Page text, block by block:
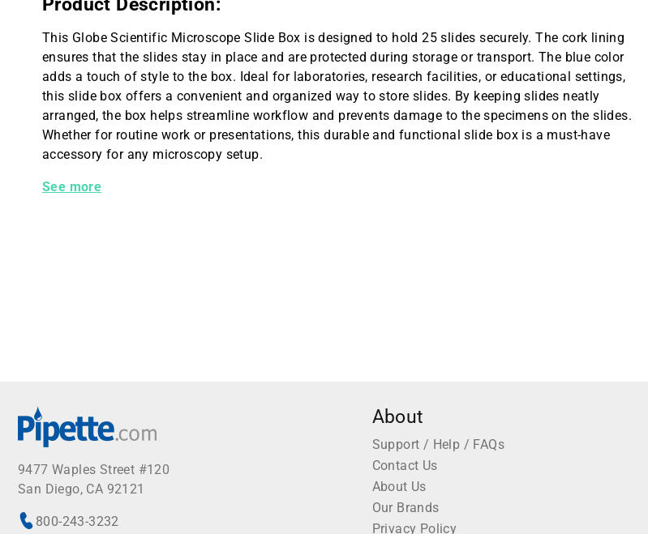
Product Description:
This Globe Scientific Microscope Slide Box is designed to hold 25 slides securely. The cork lining
ensures that the slides stay in place and are protected during storage or transport. The blue color
adds a touch of style to the box. Ideal for laboratories, research facilities, or educational settings,
this slide box offers a convenient and organized way to store slides. By keeping slides neatly
arranged, the box helps streamline workflow and prevents damage to the specimens on the slides.
Whether for routine work or presentations, this durable and functional slide box is a must-have
accessory for any microscopy setup.
Globe Scientific Microscope Slide Box for 25 Slides Cork Lined Blue 1 Each
See more
9477 Waples Street #120
San Diego, CA 92121
800-243-3232
About
Support / Help / FAQs
Contact Us
About Us
Our Brands
Privacy Policy